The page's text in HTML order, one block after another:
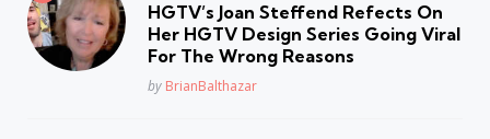
HGTV’s Joan Steffend Refects On
Her HGTV Design Series Going Viral
For The Wrong Reasons
Posted
by BrianBalthazar